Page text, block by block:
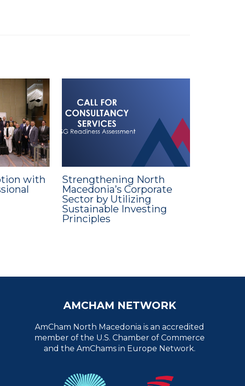
with
Strengthening North
Macedonia’s Corporate
Sector by Utilizing
Sustainable Investing
Principles
AMCHAM NETWORK
AmCham North Macedonia is an accredited
member of the U.S. Chamber of Commerce
and the AmChams in Europe Network.